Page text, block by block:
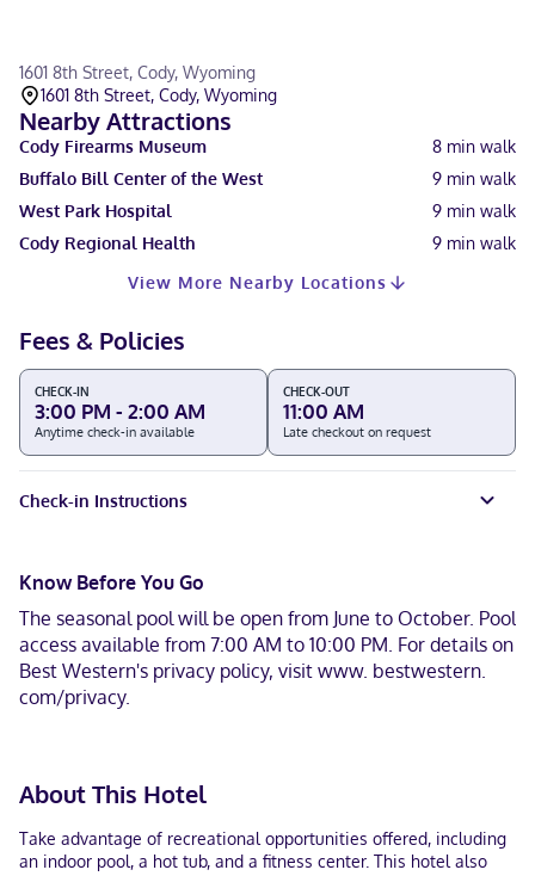
1601 8th Street, Cody, Wyoming
1601 8th Street, Cody, Wyoming
Nearby Attractions
Cody Firearms Museum 8 min walk
Buffalo Bill Center of the West
9 min walk
West Park Hospital
9 min walk
Cody Regional Health
9 min walk
View More Nearby Locations
Fees & Policies
CHECK-IN
3:00 PM - 2:00 AM
Anytime check-in available
CHECK-OUT
11:00 AM
Late checkout on request
Check-in Instructions
Know Before You Go
The seasonal pool will be open from June to October. Pool
access available from 7:00 AM to 10:00 PM. For details on
Best Western's privacy policy, visit www. bestwestern.
com/privacy.
About This Hotel
Take advantage of recreational opportunities offered, including
an indoor pool, a hot tub, and a fitness center. This hotel also